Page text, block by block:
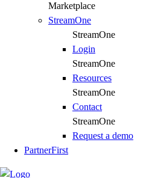
Marketplace
StreamOne
StreamOne
Login
StreamOne
Resources
StreamOne
Contact
StreamOne
Request a demo
PartnerFirst